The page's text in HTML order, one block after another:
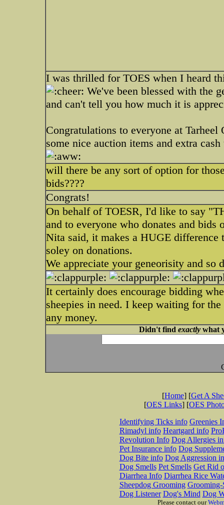
I was thrilled for TOES when I heard
We've been blessed with the
and can't tell you how much it is
Congratulations to everyone at Tarheel
some nice auction items and extra
will there be any sort of option for
bids????
Congrats!
On behalf of TOESR, I'd like to say
and to everyone who donates and
Nita said, it makes a HUGE difference
soley on donations.
We appreciate your geneorisity and so
It certainly does encourage bidding
sheepies in need. I keep waiting for
any money.
Didn't find exactlywhat
[Home] [Get A
[OES Links] [OES
Identifying Ticks info Greenies
Rimadyl info Heartgard info
Revolution Info Dog Allergies
Pet Insurance info Dog
Dog Bite info Dog Aggression
Dog Smells Pet Smells Get Rid
Diarrhea Info Diarrhea Rice
Sheepdog Grooming Grooming-
Dog Listener Dog's Mind Dog
Please contact our